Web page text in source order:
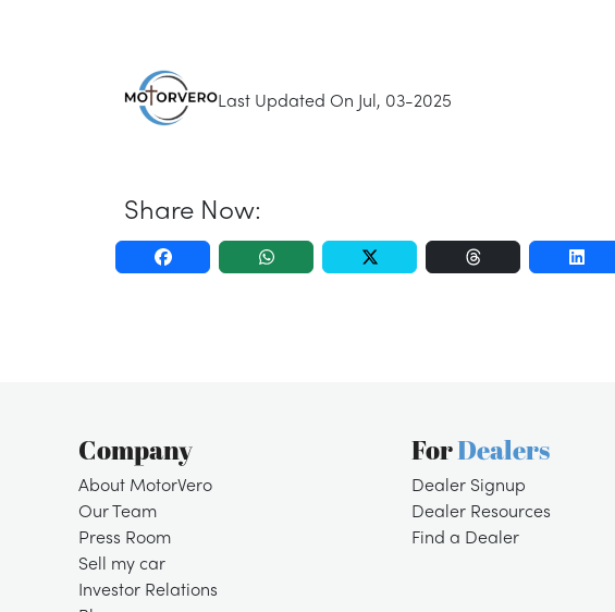
Last Updated On Jul, 03-2025
Share Now:
Company
About MotorVero
Our Team
Press Room
Sell my car
Investor Relations
ForDealers
Dealer Signup
Dealer Resources
Find a Dealer